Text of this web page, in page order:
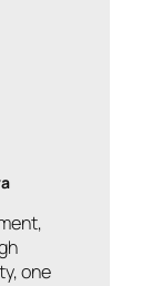
one